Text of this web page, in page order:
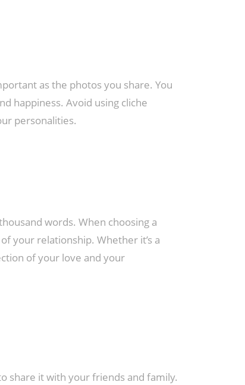
as the photos you share. You
happiness. Avoid using cliche
personalities.
words. When choosing a
your relationship. Whether it’s a
of your love and your
share it with your friends and family.